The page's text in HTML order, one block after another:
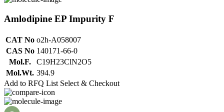
Amlodipine EP Impurity F
CAT No o2h-A058007
CAS No 140171-66-0
Mol.F.
C19H23ClN2O5
Mol.Wt. 394.9
Add to RFQ List Select & Checkout